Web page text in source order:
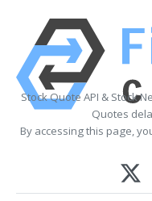
Stock Quote API & Stock
Quotes
By accessing this page,